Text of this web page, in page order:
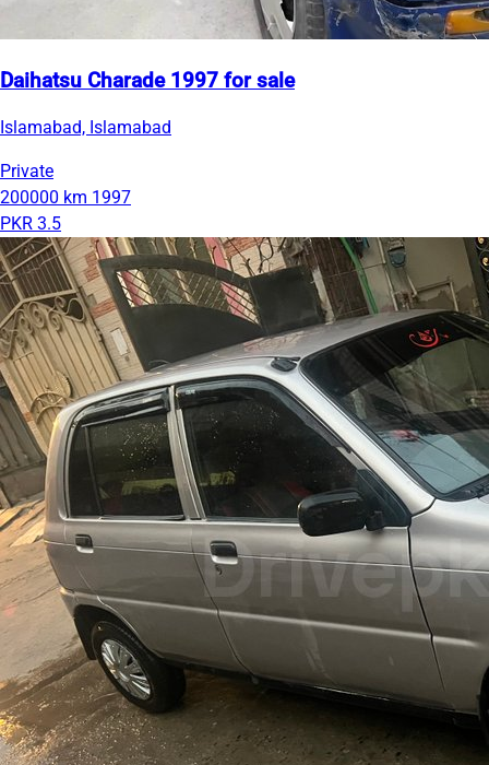
Daihatsu Charade 1997 for sale
Islamabad, Islamabad
Private
200000 km 1997
PKR 3.5